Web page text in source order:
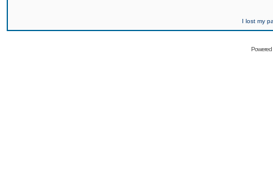
I lost my